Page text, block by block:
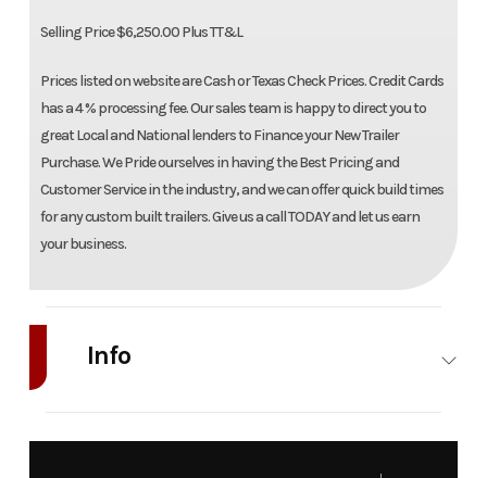
Selling Price $6,250.00 Plus TT&L
Prices listed on website are Cash or Texas Check Prices. Credit Cards
has a 4 % processing fee. Our sales team is happy to direct you to
great Local and National lenders to Finance your New Trailer
Purchase. We Pride ourselves in having the Best Pricing and
Customer Service in the industry, and we can offer quick build times
for any custom built trailers. Give us a call TODAY and let us earn
your business.
Info